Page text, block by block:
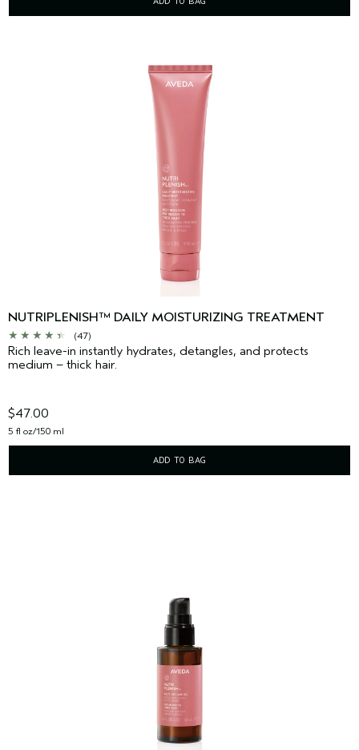
NUTRIPLENISH™ DAILY MOISTURIZING TREATMENT
(47)
Rich leave-in instantly hydrates, detangles, and protects
medium – thick hair.
$47.00
5 fl oz/150 ml
ADD TO BAG